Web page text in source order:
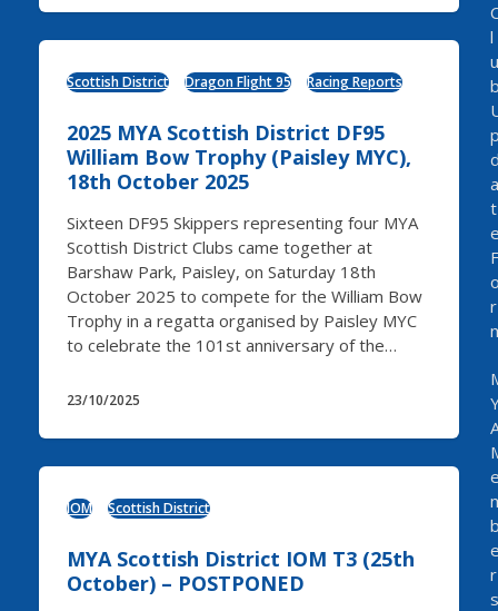
Scottish District Dragon Flight 95 Racing Reports
2025 MYA Scottish District DF95
William Bow Trophy (Paisley MYC),
18th October 2025
Sixteen DF95 Skippers representing four MYA
Scottish District Clubs came together at
Barshaw Park, Paisley, on Saturday 18th
October 2025 to compete for the William Bow
Trophy in a regatta organised by Paisley MYC
to celebrate the 101st anniversary of the…
23/10/2025
IOM Scottish District
MYA Scottish District IOM T3 (25th
October) – POSTPONED
l
u
a
t
F
r
r
s